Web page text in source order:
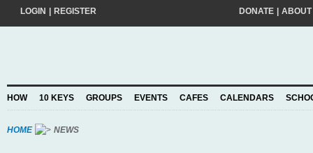
add your pledge and we'll send you practical action ideas to make a
choosing to Join, you trust Action for Happiness to take care of your
and agree to ourPrivacy Policy.
LOGIN REGISTER DONATE ABOUT
HOW 10 KEYS GROUPS EVENTS CAFES CALENDARS
HOME NEWS